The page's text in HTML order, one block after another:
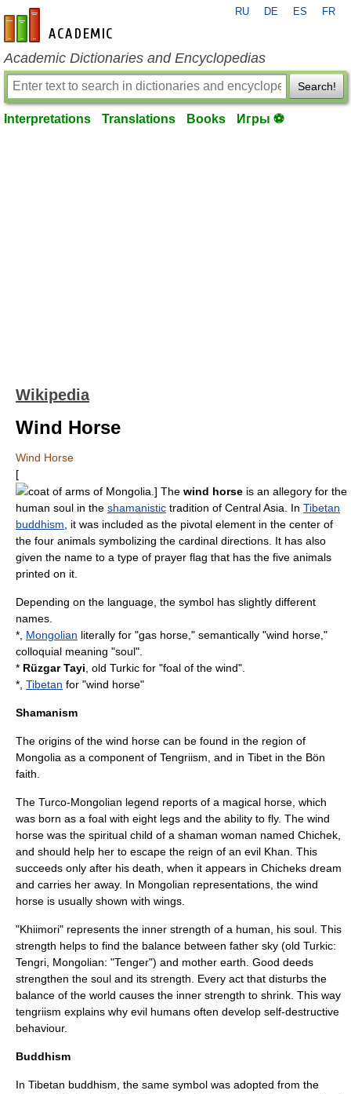
en-academic.com
RU DE ES FR
Academic Dictionaries and Encyclopedias
Search!
Interpretations Translations Books Игры ⚽
Wikipedia
Wind Horse
Wind Horse
[
coat of arms of Mongolia .] The wind horse is an allegory for the
human soul in the shamanistic tradition of Central Asia . In Tibetan
buddhism , it was included as the pivotal element in the center of
the four animals symbolizing the cardinal directions. It has also
given the name to a type of prayer flag that has the five animals
printed on it.
Depending on the language, the symbol has slightly different
names.
*, Mongolian literally for "gas horse," semantically "wind horse,"
colloquial meaning "soul".
* Rüzgar Tayi old Turkic for "foal of the wind".
*, Tibetan for "wind horse"
Shamanism
The origins of the wind horse can be found in the region of
Mongolia as a component of Tengriism , and in Tibet in the Bön
faith.
The Turco-Mongolian legend reports of a magical horse, which
was born as a foal with eight legs and the ability to fly. The wind
horse was the spiritual child of a shaman woman named Chichek,
and should help her to escape the reign of an evil Khan. This
succeeds only after his death, when it appears in Chicheks dream
and carries her away. In Mongolian representations, the wind
horse is usually shown with wings.
"Khiimori" represents the inner strength of a human, his soul. This
strength helps to find the balance between father sky (old Turkic:
Tengri , Mongolian: "Tenger") and mother earth. Good deeds
strengthen the soul and its strength. Every act that disturbs the
balance of the world causes the inner strength to shrink. This way
tengriism explains why evil humans often develop self-destructive
behaviour.
Buddhism
In Tibetan buddhism, the same symbol was adopted from the